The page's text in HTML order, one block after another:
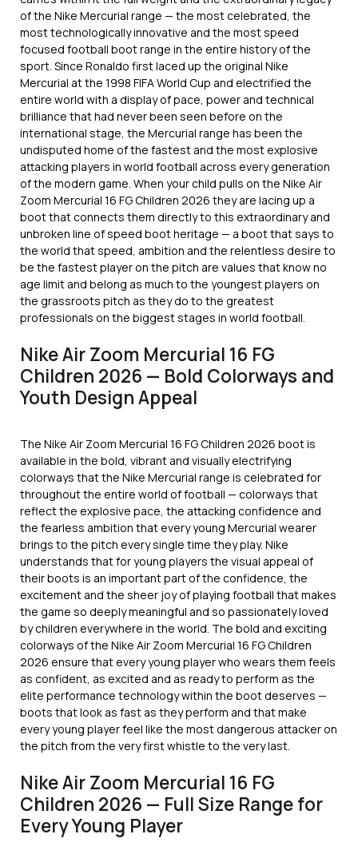
of the Nike Mercurial range — the most celebrated, the
most technologically innovative and the most speed
focused football boot range in the entire history of the
sport. Since Ronaldo first laced up the original Nike
Mercurial at the 1998 FIFA World Cup and electrified the
entire world with a display of pace, power and technical
brilliance that had never been seen before on the
international stage, the Mercurial range has been the
undisputed home of the fastest and the most explosive
attacking players in world football across every generation
of the modern game. When your child pulls on the Nike Air
Zoom Mercurial 16 FG Children 2026 they are lacing up a
boot that connects them directly to this extraordinary and
unbroken line of speed boot heritage — a boot that says to
the world that speed, ambition and the relentless desire to
be the fastest player on the pitch are values that know no
age limit and belong as much to the youngest players on
the grassroots pitch as they do to the greatest
professionals on the biggest stages in world football.
Nike Air Zoom Mercurial 16 FG
Children 2026 — Bold Colorways and
Youth Design Appeal
The Nike Air Zoom Mercurial 16 FG Children 2026 boot is
available in the bold, vibrant and visually electrifying
colorways that the Nike Mercurial range is celebrated for
throughout the entire world of football — colorways that
reflect the explosive pace, the attacking confidence and
the fearless ambition that every young Mercurial wearer
brings to the pitch every single time they play. Nike
understands that for young players the visual appeal of
their boots is an important part of the confidence, the
excitement and the sheer joy of playing football that makes
the game so deeply meaningful and so passionately loved
by children everywhere in the world. The bold and exciting
colorways of the Nike Air Zoom Mercurial 16 FG Children
2026 ensure that every young player who wears them feels
as confident, as excited and as ready to perform as the
elite performance technology within the boot deserves —
boots that look as fast as they perform and that make
every young player feel like the most dangerous attacker on
the pitch from the very first whistle to the very last.
Nike Air Zoom Mercurial 16 FG
Children 2026 — Full Size Range for
Every Young Player